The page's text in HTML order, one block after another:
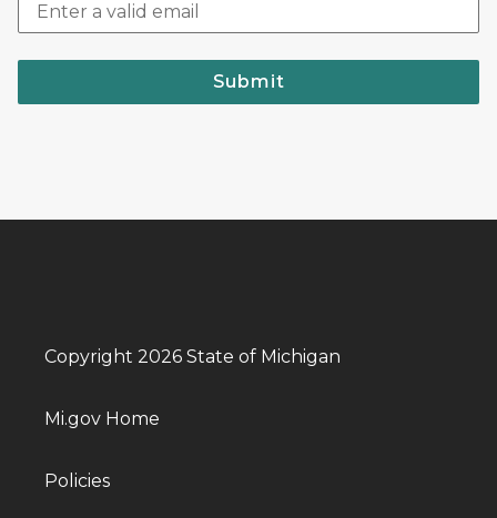
Submit
Copyright 2026 State of Michigan
Mi.gov Home
Policies